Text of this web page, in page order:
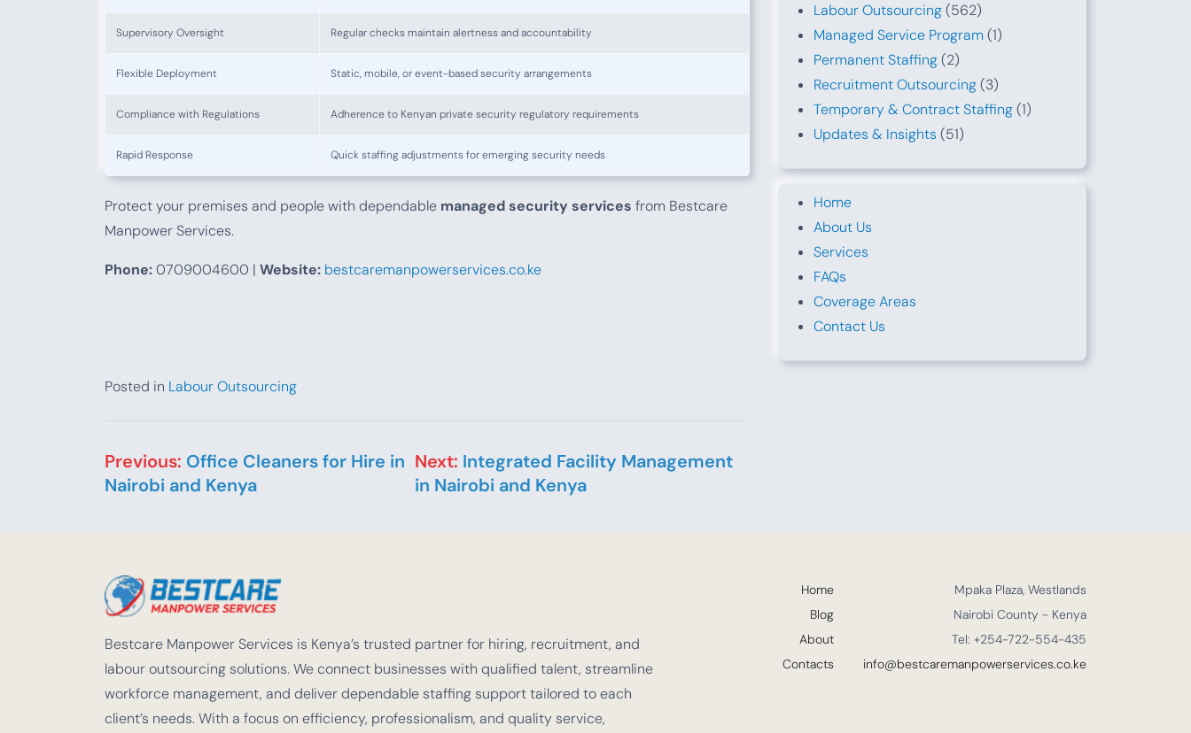
Supervisory Oversight Regular checks maintain alertness and accountability
Flexible Deployment Static, mobile, or event-based security arrangements
Compliance with Regulations Adherence to Kenyan private security regulatory requirements
Rapid Response Quick staffing adjustments for emerging security needs
Protect your premises and people with dependable managed security services from Bestcare
Manpower Services.
Phone:0709004600 | Website: bestcaremanpowerservices.co.ke
Posted in Labour Outsourcing
Post navigation
Previous: Office Cleaners for Hire in
Nairobi and Kenya
Next: Integrated Facility Management
in Nairobi and Kenya
Labour Outsourcing(562)
Managed Service Program (1)
Permanent Staffing(2)
Recruitment Outsourcing(3)
Temporary & Contract Staffing(1)
Updates & Insights (51)
Home
About Us
Services
FAQs
Coverage Areas
Contact Us
Bestcare Manpower Services is Kenya’s trusted partner for hiring, recruitment, and
labour outsourcing solutions. We connect businesses with qualified talent, streamline
workforce management, and deliver dependable staffing support tailored to each
client’s needs. With a focus on efficiency, professionalism, and quality service,
Home
Blog
About
Contacts
Mpaka Plaza, Westlands
Nairobi County - Kenya
Tel: +254-722-554-435
info@bestcaremanpowerservices.co.ke